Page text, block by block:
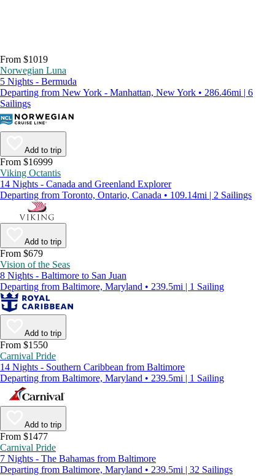
From $1019
Norwegian Luna
5 Nights - Bermuda
Departing from New York - Manhattan, New York • 286.46mi | 6
Sailings
Add to trip
From $16999
Viking Octantis
14 Nights - Canada and Greenland Explorer
Departing from Toronto, Ontario, Canada • 109.14mi | 2 Sailings
Add to trip
From $679
Vision of the Seas
8 Nights - Baltimore to San Juan
Departing from Baltimore, Maryland • 239.5mi | 1 Sailing
Add to trip
From $1550
Carnival Pride
14 Nights - Southern Caribbean from Baltimore
Departing from Baltimore, Maryland • 239.5mi | 1 Sailing
Add to trip
From $1477
Carnival Pride
7 Nights - The Bahamas from Baltimore
Departing from Baltimore, Maryland • 239.5mi | 32 Sailings